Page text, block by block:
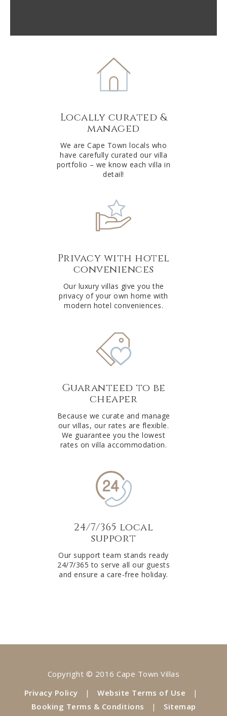
Locally curated &
managed
We are Cape Town locals who
have carefully curated our villa
portfolio – we know each villa in
detail!
Privacy with hotel
conveniences
Our luxury villas give you the
privacy of your own home with
modern hotel conveniences.
Guaranteed to be
cheaper
Because we curate and manage
our villas, our rates are flexible.
We guarantee you the lowest
rates on villa accommodation.
24/7/365 local
support
Our support team stands ready
24/7/365 to serve all our guests
and ensure a care-free holiday.
Copyright © 2016 Cape Town Villas
Privacy Policy
| Website Terms of Use
|
Booking Terms & Conditions
| Sitemap